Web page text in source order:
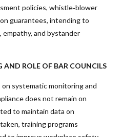
policies, whistle‑blower
guarantees, intending to
and bystander
ROLE OF BAR COUNCILS
systematic monitoring and
does not remain on
to maintain data on
training programs